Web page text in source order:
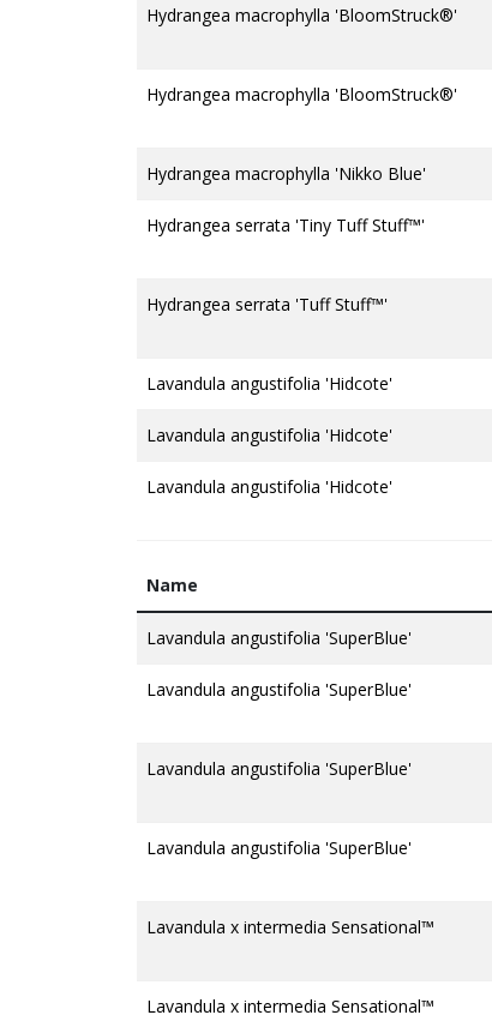
Hydrangea macrophylla 'BloomStruck®'
Hydrangea macrophylla 'BloomStruck®'
Hydrangea macrophylla 'Nikko Blue'
Hydrangea serrata 'Tiny Tuff Stuff™'
Hydrangea serrata 'Tuff Stuff™'
Lavandula angustifolia 'Hidcote'
Lavandula angustifolia 'Hidcote'
Lavandula angustifolia 'Hidcote'
Name
Lavandula angustifolia 'SuperBlue'
Lavandula angustifolia 'SuperBlue'
Lavandula angustifolia 'SuperBlue'
Lavandula angustifolia 'SuperBlue'
Lavandula x intermedia Sensational™
Lavandula x intermedia Sensational™